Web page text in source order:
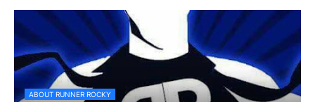
ABOUT RUNNER ROCKY